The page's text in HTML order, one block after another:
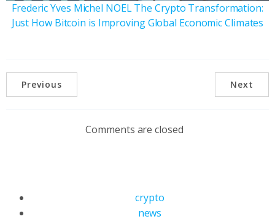
Frederic Yves Michel NOEL The Crypto Transformation:
Just How Bitcoin is Improving Global Economic Climates
Previous Next
Comments are closed
crypto
news